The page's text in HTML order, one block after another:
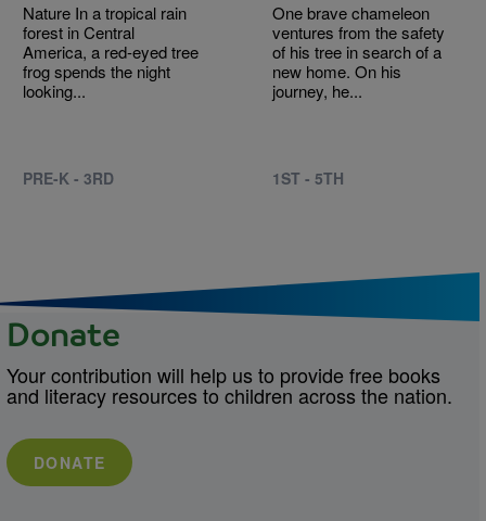
Nature In a tropical rain
forest in Central
America, a red-eyed tree
frog spends the night
looking...
PRE-K - 3RD
One brave chameleon
ventures from the safety
of his tree in search of a
new home. On his
journey, he...
1ST - 5TH
Donate
Your contribution will help us to provide free books
and literacy resources to children across the nation.
DONATE